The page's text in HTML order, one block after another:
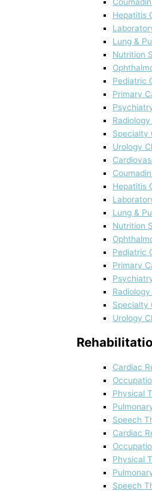
Hepatitis
Lung &
Nutrition
Pediatric
Primary
Specialty
Urology
Hepatitis
Lung &
Nutrition
Pediatric
Primary
Specialty
Urology
Cardiac
Physical
Speech
Cardiac
Physical
Speech